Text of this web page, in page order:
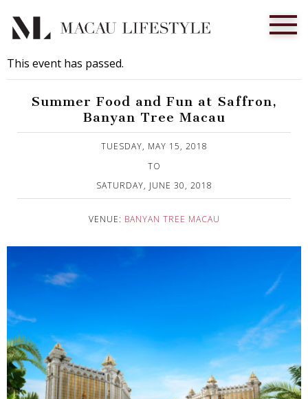
This event has passed.
Summer Food and Fun at Saffron,
Banyan Tree Macau
TUESDAY, MAY 15, 2018
TO
SATURDAY, JUNE 30, 2018
VENUE: BANYAN TREE MACAU